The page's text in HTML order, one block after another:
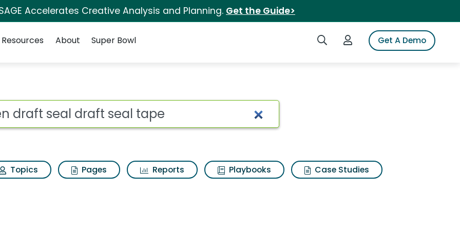
Accelerates Creative Analysis and Planning. Get the Guide>
Search iSpotLogin to iSpotGet A Demo
Resources About Super Bowl
seal tape Search Results
Topics Pages Reports Playbooks
Case Studies